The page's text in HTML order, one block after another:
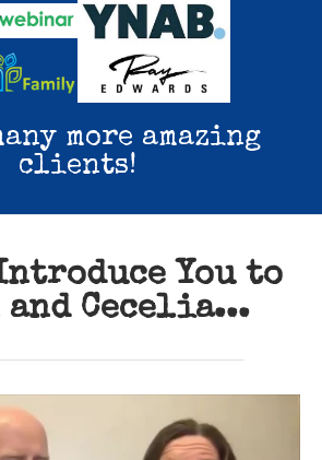
more amazing
clients!
You to
and Cecelia...